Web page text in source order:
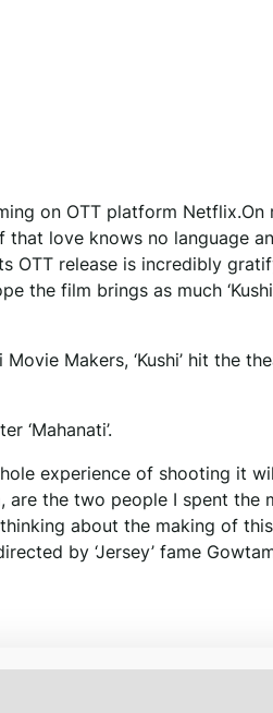
on OTT platform Netflix.On
that love knows no language
OTT release is incredibly
the film brings as much
Makers, ‘Kushi’ hit the
‘Mahanati’.
experience of shooting it
are the two people I spent the
about the making of
by ‘Jersey’ fame